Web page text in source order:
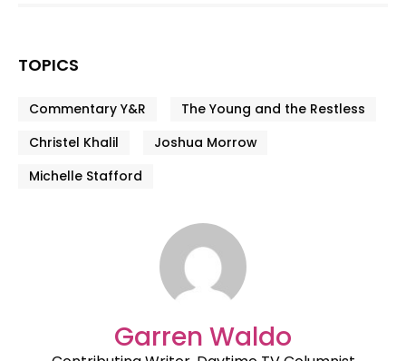
TOPICS
Commentary Y&R
The Young and the Restless
Christel Khalil
Joshua Morrow
Michelle Stafford
Garren Waldo